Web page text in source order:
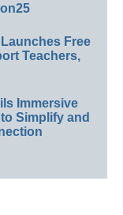
Free
Teachers,
Immersive
Simplify and